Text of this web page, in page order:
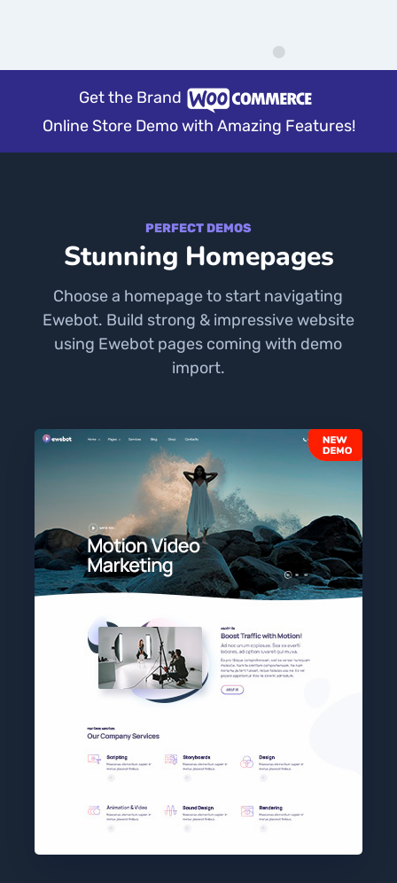
Get the Brand
Online Store Demo with Amazing Features!
PERFECT DEMOS
Stunning Homepages
Choose a homepage to start navigating
Ewebot. Build strong & impressive website
using Ewebot pages coming with demo
import.